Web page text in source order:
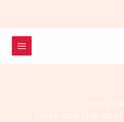
content
Training
Here are the